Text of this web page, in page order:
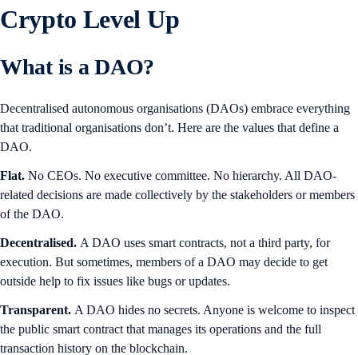
Crypto Level Up
What is a DAO?
Decentralised autonomous organisations (DAOs) embrace everything
that traditional organisations don’t. Here are the values that define a
DAO.
Flat. No CEOs. No executive committee. No hierarchy. All DAO-
related decisions are made collectively by the stakeholders or members
of the DAO.
Decentralised. A DAO uses smart contracts, not a third party, for
execution. But sometimes, members of a DAO may decide to get
outside help to fix issues like bugs or updates.
Transparent. A DAO hides no secrets. Anyone is welcome to inspect
the public smart contract that manages its operations and the full
transaction history on the blockchain.